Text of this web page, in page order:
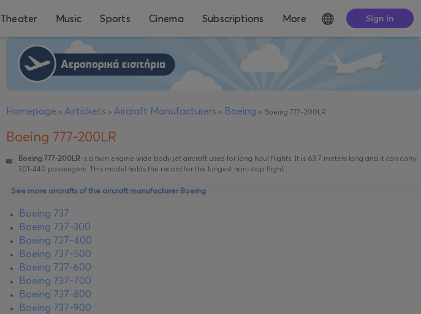
Theater Music Sports Cinema Subscriptions More Sign in
Homepage > Airtickets > Aircraft Manufacturers > Boeing > Boeing 777-200LR
Boeing 777-200LR
Boeing 777-200LR is a twin engine wide body jet aircraft used for long haul flights. It is 63.7 meters long and it can carry
301-440 passengers. This model holds the record for the longest non-stop flight.
See more aircrafts of the aircraft manufacturer Boeing
Boeing 737
Boeing 737-300
Boeing 737-400
Boeing 737-500
Boeing 737-600
Boeing 737-700
Boeing 737-800
Boeing 737-900